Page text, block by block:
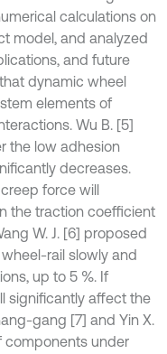
calculations on
model, and analyzed
and future
dynamic wheel
elements of
Wu B. [5]
the low adhesion
decreases.
force will
the traction coefficient
W. J. [6] proposed
rail slowly and
up to 5 %. If
significantly affect the
gang [7] and Yin X.
components under